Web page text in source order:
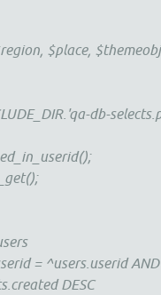
$place,
db-
^users.userid AND
DESC